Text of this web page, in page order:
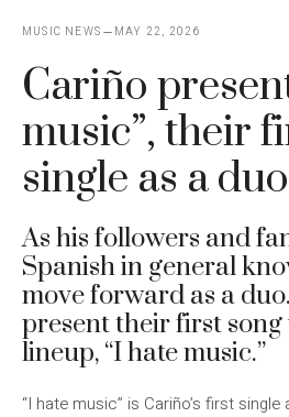
MUSIC NEWS MAY 22, 2026
Cariño
music”, their
single as a duo
As his followers and
Spanish in general
move forward as a
present their first
lineup, “I hate music.”
“I hate music” is Cariño’s first